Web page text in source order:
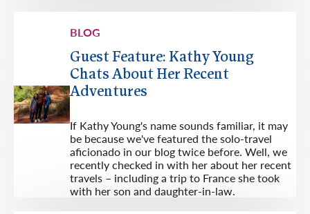
BLOG
Guest Feature: Kathy Young
Chats About Her Recent
Adventures
If Kathy Young's name sounds familiar, it may
be because we've featured the solo-travel
aficionado in our blog twice before. Well, we
recently checked in with her about her recent
travels – including a trip to France she took
with her son and daughter-in-law.